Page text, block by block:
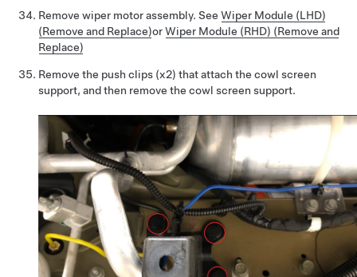
Remove wiper motor assembly. See Wiper Module (LHD)
(Remove and Replace)orWiper Module (RHD) (Remove and
Replace)
Remove the push clips (x2) that attach the cowl screen
support, and then remove the cowl screen support.